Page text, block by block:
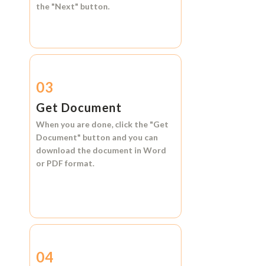
the "Next" button.
03
Get Document
When you are done, click the "Get
Document" button and you can
download the document in Word
or PDF format.
04